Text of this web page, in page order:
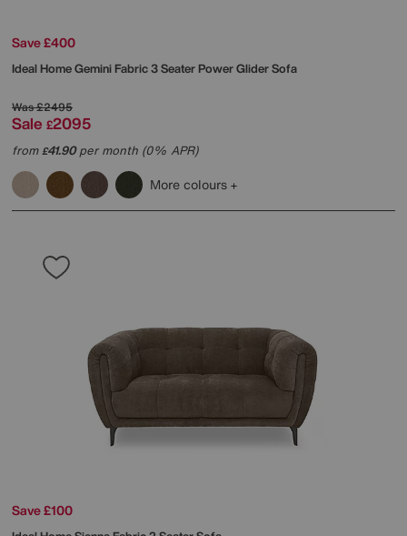
Save £400
Ideal HomeGemini Fabric 3 Seater Power Glider Sofa
Was£2495
Sale £2095
from£41.90per month (0% APR)
More colours
Save £100